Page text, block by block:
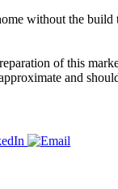
without the build
of this
and